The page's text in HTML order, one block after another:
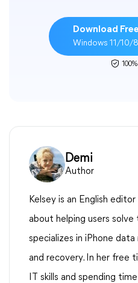
Download
Windows 11/10/
Demi
Author
Kelsey is an English
about helping users solve
specializes in iPhone data
and recovery. In her free
IT skills and spending